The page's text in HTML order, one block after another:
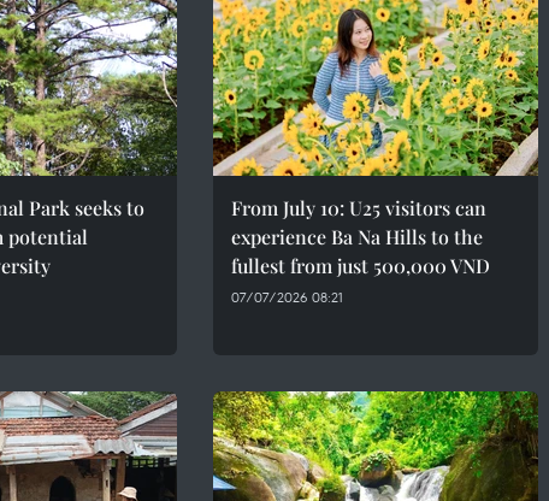
Park seeks to
potential
From July 10: U25 visitors can
experience Ba Na Hills to the
fullest from just 500,000 VND
07/07/2026 08:21